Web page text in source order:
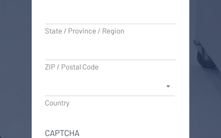
State / Province / Region
ZIP / Postal Code
Country
CAPTCHA